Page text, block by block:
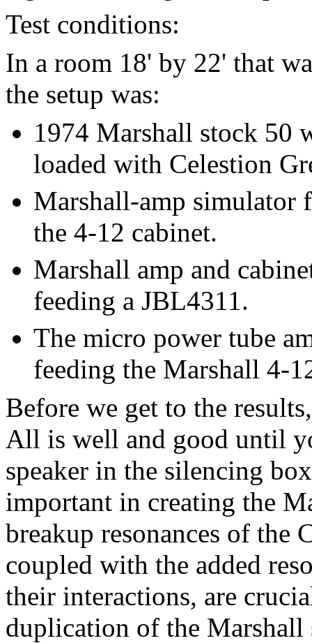
Test conditions:
In a room 18' by 22' that
the setup was:
1974 Marshall stock 50
loaded with Celestion
Marshall-amp simulator
the 4-12 cabinet.
Marshall amp and
feeding a JBL4311.
The micro power tube
feeding the Marshall 4-
Before we get to the
All is well and good until
speaker in the silencing
important in creating the
breakup resonances of the
coupled with the added
their interactions, are
duplication of the